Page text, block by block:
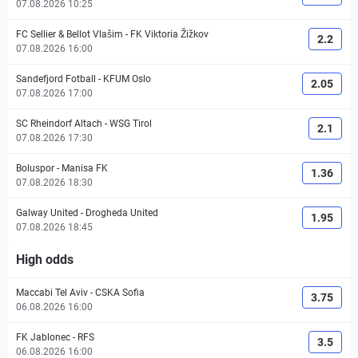
07.08.2026 10:25
FC Sellier & Bellot Vlašim - FK Viktoria Žižkov
07.08.2026 16:00
2.2
Sandefjord Fotball - KFUM Oslo
07.08.2026 17:00
2.05
SC Rheindorf Altach - WSG Tirol
07.08.2026 17:30
2.1
Boluspor - Manisa FK
07.08.2026 18:30
1.36
Galway United - Drogheda United
07.08.2026 18:45
1.95
High odds
Maccabi Tel Aviv - CSKA Sofia
06.08.2026 16:00
3.75
FK Jablonec - RFS
06.08.2026 16:00
3.5